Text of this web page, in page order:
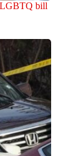
LGBTQ bill